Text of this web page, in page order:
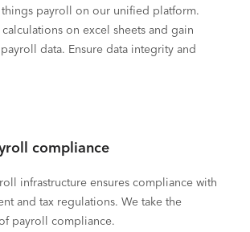
payroll on our unified platform.
on excel sheets and gain
data. Ensure data integrity and
compliance
infrastructure ensures compliance with
and tax regulations. We take the
payroll compliance.